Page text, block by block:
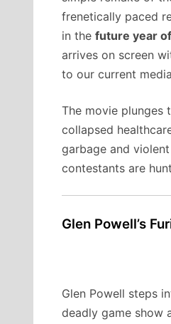
frenetically paced
in the future year
arrives on screen
to our current
The movie plunges
collapsed
garbage and
contestants are
Glen Powell’s
Glen Powell steps
deadly game show